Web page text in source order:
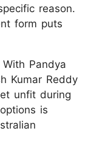
reason.
form puts
Pandya
Kumar Reddy
unfit during
is